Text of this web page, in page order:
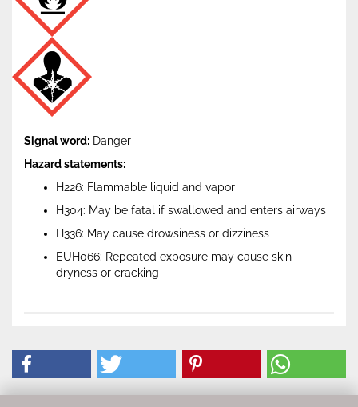
Signal word: Danger
Hazard statements:
H226: Flammable liquid and vapor
H304: May be fatal if swallowed and enters airways
H336: May cause drowsiness or dizziness
EUH066: Repeated exposure may cause skin
dryness or cracking